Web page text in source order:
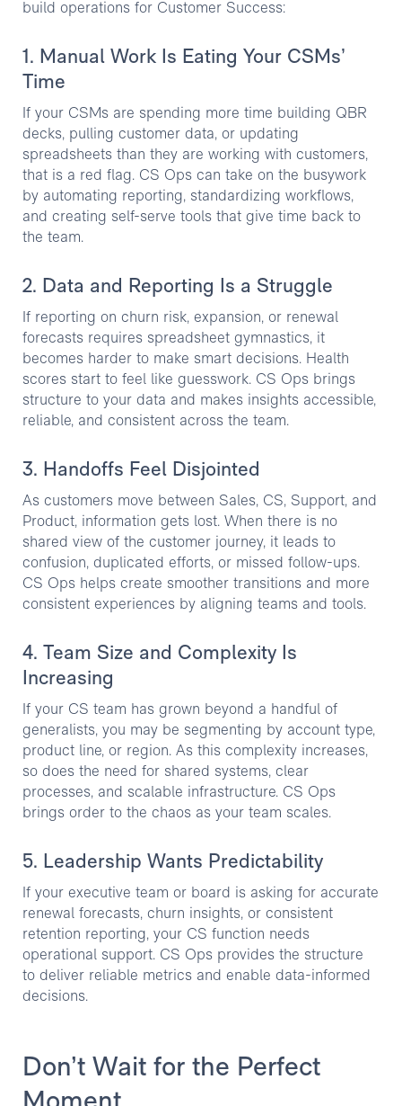
build operations for Customer Success:
1. Manual Work Is Eating Your CSMs’
Time
If your CSMs are spending more time building QBR
decks, pulling customer data, or updating
spreadsheets than they are working with customers,
that is a red flag. CS Ops can take on the busywork
by automating reporting, standardizing workflows,
and creating self-serve tools that give time back to
the team.
2. Data and Reporting Is a Struggle
If reporting on churn risk, expansion, or renewal
forecasts requires spreadsheet gymnastics, it
becomes harder to make smart decisions. Health
scores start to feel like guesswork. CS Ops brings
structure to your data and makes insights accessible,
reliable, and consistent across the team.
3. Handoffs Feel Disjointed
As customers move between Sales, CS, Support, and
Product, information gets lost. When there is no
shared view of the customer journey, it leads to
confusion, duplicated efforts, or missed follow-ups.
CS Ops helps create smoother transitions and more
consistent experiences by aligning teams and tools.
4. Team Size and Complexity Is
Increasing
If your CS team has grown beyond a handful of
generalists, you may be segmenting by account type,
product line, or region. As this complexity increases,
so does the need for shared systems, clear
processes, and scalable infrastructure. CS Ops
brings order to the chaos as your team scales.
5. Leadership Wants Predictability
If your executive team or board is asking for accurate
renewal forecasts, churn insights, or consistent
retention reporting, your CS function needs
operational support. CS Ops provides the structure
to deliver reliable metrics and enable data-informed
decisions.
Don’t Wait for the Perfect